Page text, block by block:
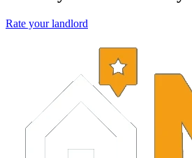
Rate your landlord